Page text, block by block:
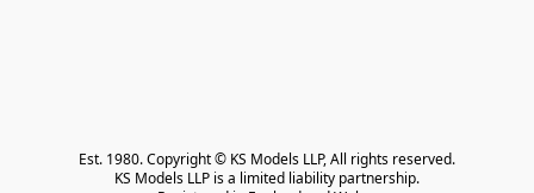
Est. 1980. Copyright © KS Models LLP, All rights reserved.
KS Models LLP is a limited liability partnership.